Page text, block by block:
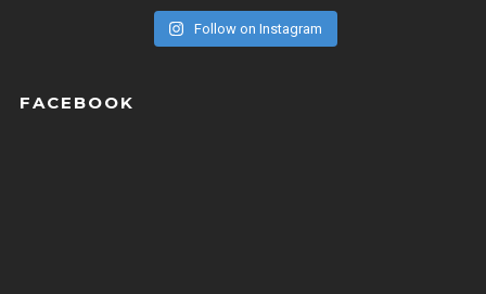
Follow on Instagram
FACEBOOK